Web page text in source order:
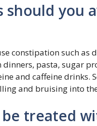
should you
constipation such as
dinners, pasta, sugar
and caffeine drinks.
and bruising into
be treated